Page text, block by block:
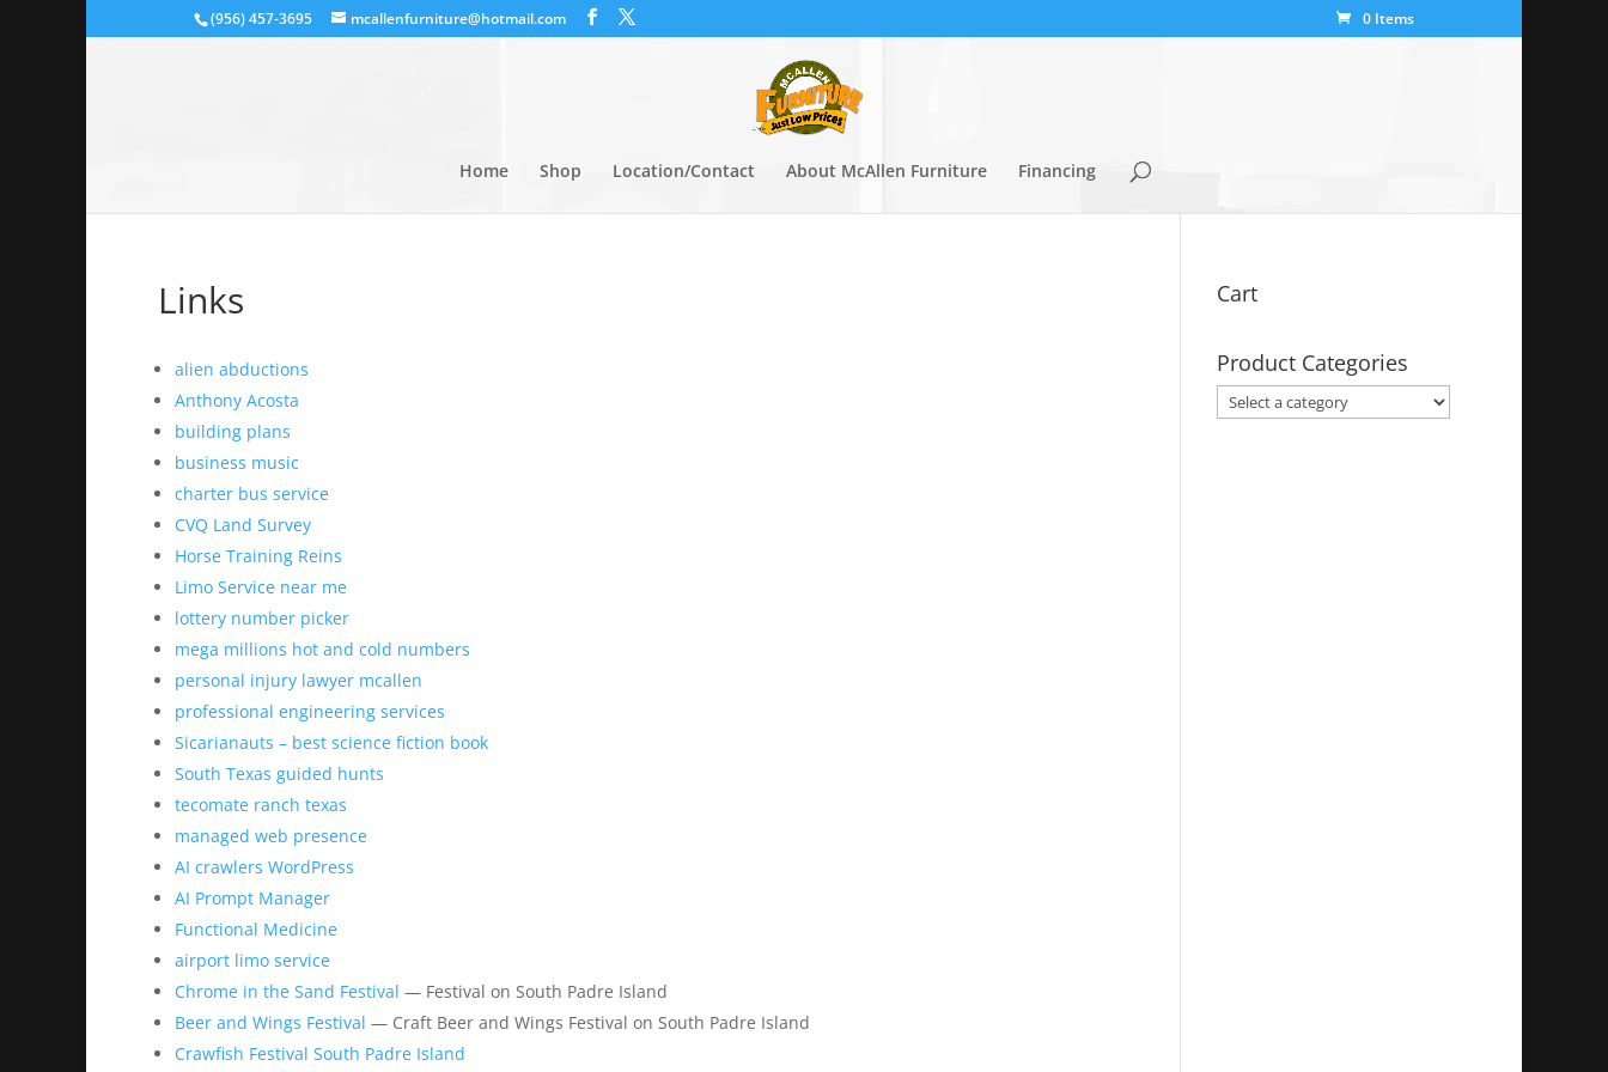
(956) 457-3695 mcallenfurniture@hotmail.com 0 Items
Home Shop Location/Contact About McAllen Furniture Financing
Links
alien abductions
Anthony Acosta
building plans
business music
charter bus service
CVQ Land Survey
Horse Training Reins
Limo Service near me
lottery number picker
mega millions hot and cold numbers
personal injury lawyer mcallen
professional engineering services
Sicarianauts – best science fiction book
South Texas guided hunts
tecomate ranch texas
managed web presence
AI crawlers WordPress
AI Prompt Manager
Functional Medicine
airport limo service
Chrome in the Sand Festival — Festival on South Padre Island
Beer and Wings Festival — Craft Beer and Wings Festival on South Padre Island
Crawfish Festival South Padre Island
Cart
Product Categories